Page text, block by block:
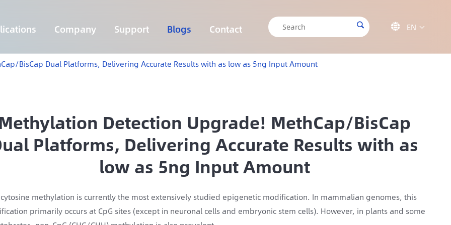
Company Support Blogs Contact   EN 
BisCap Dual Platforms, Delivering Accurate Results with as low as 5ng Input Amount
Detection Upgrade! MethCap/BisCap
Platforms, Delivering Accurate Results with as
low as 5ng Input Amount
cytosine methylation is currently the most extensively studied epigenetic modification. In mammalian genomes, this
primarily occurs at CpG sites (except in neuronal cells and embryonic stem cells). However, in plants and some